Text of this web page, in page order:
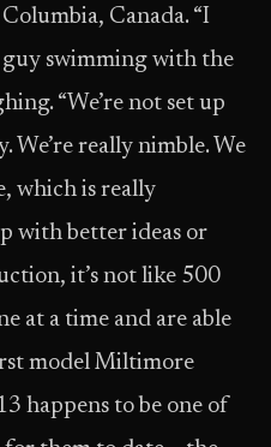
Canada. “I
swimming with the
“We’re not set up
We’re really nimble. We
which is really
with better ideas or
it’s not like 500
at a time and are able
model Miltimore
happens to be one of